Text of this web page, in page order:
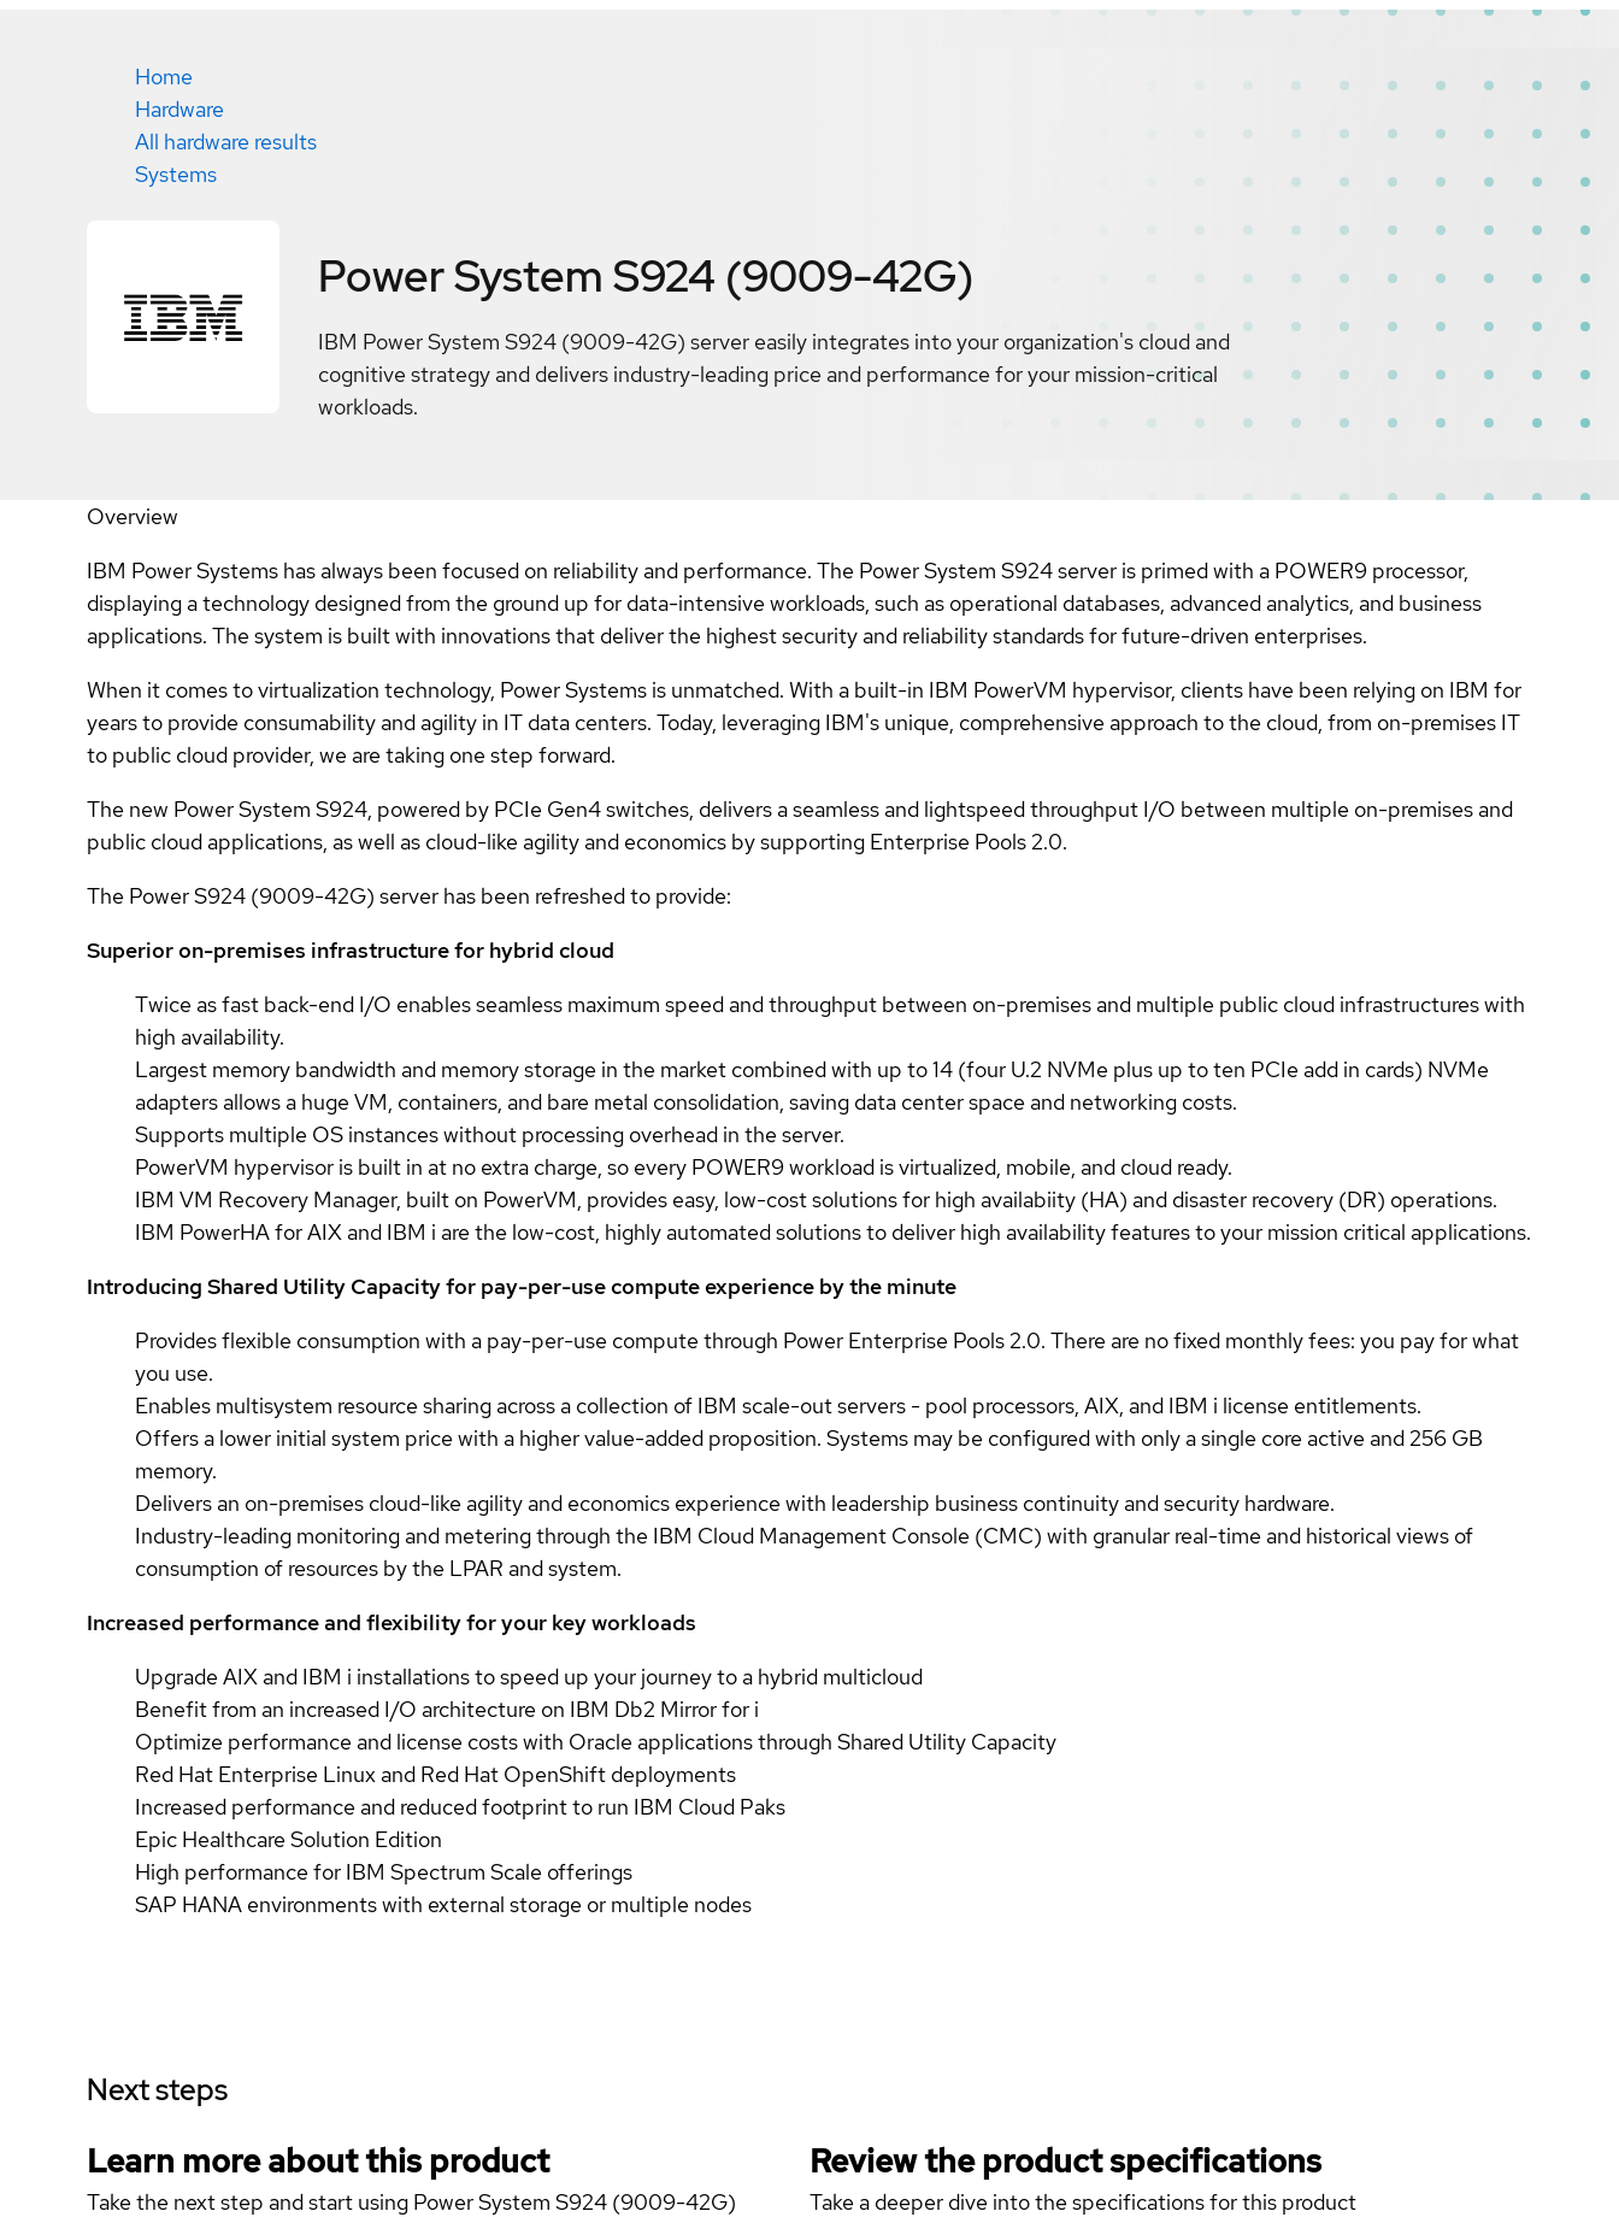
Home
Hardware
All hardware results
Systems
Power System S924 (9009-42G)
IBM Power System S924 (9009-42G) server easily integrates into your organization's cloud and
cognitive strategy and delivers industry-leading price and performance for your mission-critical
workloads.
Overview
IBM Power Systems has always been focused on reliability and performance. The Power System S924 server is primed with a POWER9 processor,
displaying a technology designed from the ground up for data-intensive workloads, such as operational databases, advanced analytics, and business
applications. The system is built with innovations that deliver the highest security and reliability standards for future-driven enterprises.
When it comes to virtualization technology, Power Systems is unmatched. With a built-in IBM PowerVM hypervisor, clients have been relying on IBM for
years to provide consumability and agility in IT data centers. Today, leveraging IBM's unique, comprehensive approach to the cloud, from on-premises IT
to public cloud provider, we are taking one step forward.
The new Power System S924, powered by PCIe Gen4 switches, delivers a seamless and lightspeed throughput I/O between multiple on-premises and
public cloud applications, as well as cloud-like agility and economics by supporting Enterprise Pools 2.0.
The Power S924 (9009-42G) server has been refreshed to provide:
Superior on-premises infrastructure for hybrid cloud
Twice as fast back-end I/O enables seamless maximum speed and throughput between on-premises and multiple public cloud infrastructures with
high availability.
Largest memory bandwidth and memory storage in the market combined with up to 14 (four U.2 NVMe plus up to ten PCIe add in cards) NVMe
adapters allows a huge VM, containers, and bare metal consolidation, saving data center space and networking costs.
Supports multiple OS instances without processing overhead in the server.
PowerVM hypervisor is built in at no extra charge, so every POWER9 workload is virtualized, mobile, and cloud ready.
IBM VM Recovery Manager, built on PowerVM, provides easy, low-cost solutions for high availabiity (HA) and disaster recovery (DR) operations.
IBM PowerHA for AIX and IBM i are the low-cost, highly automated solutions to deliver high availability features to your mission critical applications.
Introducing Shared Utility Capacity for pay-per-use compute experience by the minute
Provides flexible consumption with a pay-per-use compute through Power Enterprise Pools 2.0. There are no fixed monthly fees: you pay for what
you use.
Enables multisystem resource sharing across a collection of IBM scale-out servers - pool processors, AIX, and IBM i license entitlements.
Offers a lower initial system price with a higher value-added proposition. Systems may be configured with only a single core active and 256 GB
memory.
Delivers an on-premises cloud-like agility and economics experience with leadership business continuity and security hardware.
Industry-leading monitoring and metering through the IBM Cloud Management Console (CMC) with granular real-time and historical views of
consumption of resources by the LPAR and system.
Increased performance and flexibility for your key workloads
Upgrade AIX and IBM i installations to speed up your journey to a hybrid multicloud
Benefit from an increased I/O architecture on IBM Db2 Mirror for i
Optimize performance and license costs with Oracle applications through Shared Utility Capacity
Red Hat Enterprise Linux and Red Hat OpenShift deployments
Increased performance and reduced footprint to run IBM Cloud Paks
Epic Healthcare Solution Edition
High performance for IBM Spectrum Scale offerings
SAP HANA environments with external storage or multiple nodes
Next steps
Learn more about this product
Take the next step and start using Power System S924 (9009-42G)
Review the product specifications
Take a deeper dive into the specifications for this product